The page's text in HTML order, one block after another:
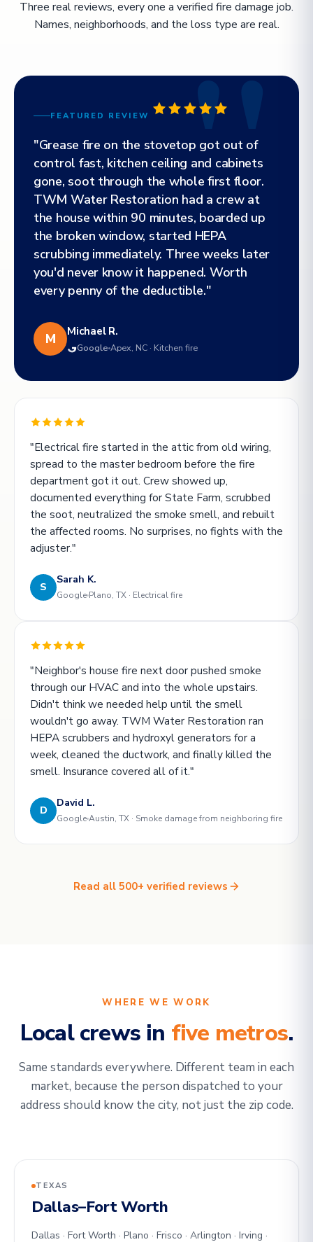
Three real reviews, every one a verified fire damage job.
Names, neighborhoods, and the loss type are real.
FEATURED REVIEW
"Grease fire on the stovetop got out of
control fast, kitchen ceiling and cabinets
gone, soot through the whole first floor.
TWM Water Restoration had a crew at
the house within 90 minutes, boarded up
the broken window, started HEPA
scrubbing immediately. Three weeks later
you'd never know it happened. Worth
every penny of the deductible."
M Michael R.
Google Apex, NC · Kitchen fire
"Electrical fire started in the attic from old wiring,
spread to the master bedroom before the fire
department got it out. Crew showed up,
documented everything for State Farm, scrubbed
the soot, neutralized the smoke smell, and rebuilt
the affected rooms. No surprises, no fights with the
adjuster."
S
Sarah K.
Google Plano, TX · Electrical fire
"Neighbor's house fire next door pushed smoke
through our HVAC and into the whole upstairs.
Didn't think we needed help until the smell
wouldn't go away. TWM Water Restoration ran
HEPA scrubbers and hydroxyl generators for a
week, cleaned the ductwork, and finally killed the
smell. Insurance covered all of it."
D
David L.
GoogleAustin, TX · Smoke damage from neighboring fire
Read all 500+ verified reviews
WHERE WE WORK
Local crews in five metros.
Same standards everywhere. Different team in each
market, because the person dispatched to your
address should know the city, not just the zip code.
TEXAS
Dallas–Fort Worth
Dallas · Fort Worth · Plano · Frisco · Arlington · Irving ·